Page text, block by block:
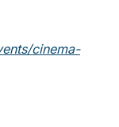
cinema-